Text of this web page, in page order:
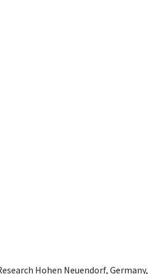
Hohen Neuendorf, Germany,